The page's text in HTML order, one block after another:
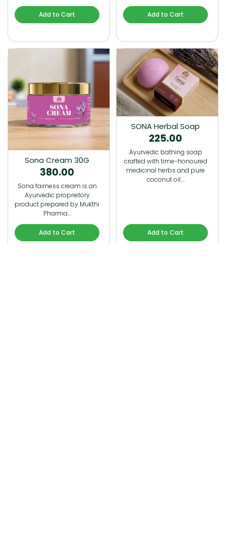
Add to Cart Add to Cart
Sona Cream 30G
380.00
Sona fairness cream is an
Ayurvedic proprietory
product prepared by Mukthi
Pharma…
Add to Cart
SONA Herbal Soap
225.00
Ayurvedic bathing soap
crafted with time-honoured
medicinal herbs and pure
coconut oil.…
Add to Cart